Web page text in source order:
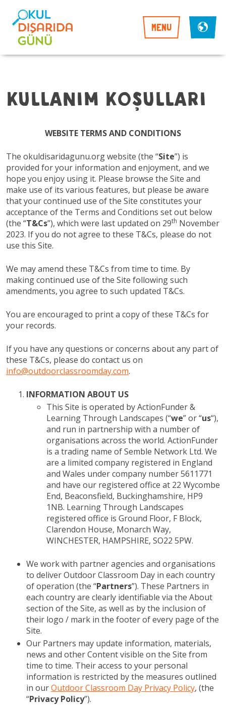
MENU
Kullanım Koşulları
WEBSITE TERMS AND CONDITIONS
The okuldisaridagunu.org website (the “Site”) is
provided for your information and enjoyment, and we
hope you enjoy using it. Please browse the Site and
make use of its various features, but please be aware
that your continued use of the Site constitutes your
acceptance of the Terms and Conditions set out below
(the “T&Cs”), which were last updated on 29th November
2023. If you do not agree to these T&Cs, please do not
use this Site.
We may amend these T&Cs from time to time. By
making continued use of the Site following such
amendments, you agree to such updated T&Cs.
You are encouraged to print a copy of these T&Cs for
your records.
If you have any questions or concerns about any part of
these T&Cs, please do contact us on
info@outdoorclassroomday.com.
INFORMATION ABOUT US
This Site is operated by ActionFunder &
Learning Through Landscapes (“we” or “us“),
and run in partnership with a number of
organisations across the world. ActionFunder
is a trading name of Semble Network Ltd. We
are a limited company registered in England
and Wales under company number 5611771
and have our registered office at 22 Wycombe
End, Beaconsfield, Buckinghamshire, HP9
1NB. Learning Through Landscapes
registered office is Ground Floor, F Block,
Clarendon House, Monarch Way,
WINCHESTER, HAMPSHIRE, SO22 5PW.
We work with partner agencies and organisations
to deliver Outdoor Classroom Day in each country
of operation (the “Partners”). These Partners in
each country are clearly identifiable via the About
section of the Site, as well as by the inclusion of
their logo / mark in the footer of every page of the
Site.
Our Partners may update information, materials,
news and other Content visible on the Site from
time to time. Their access to your personal
information is restricted by the measures outlined
in ourOutdoor Classroom Day Privacy Policy, (the
“Privacy Policy”).